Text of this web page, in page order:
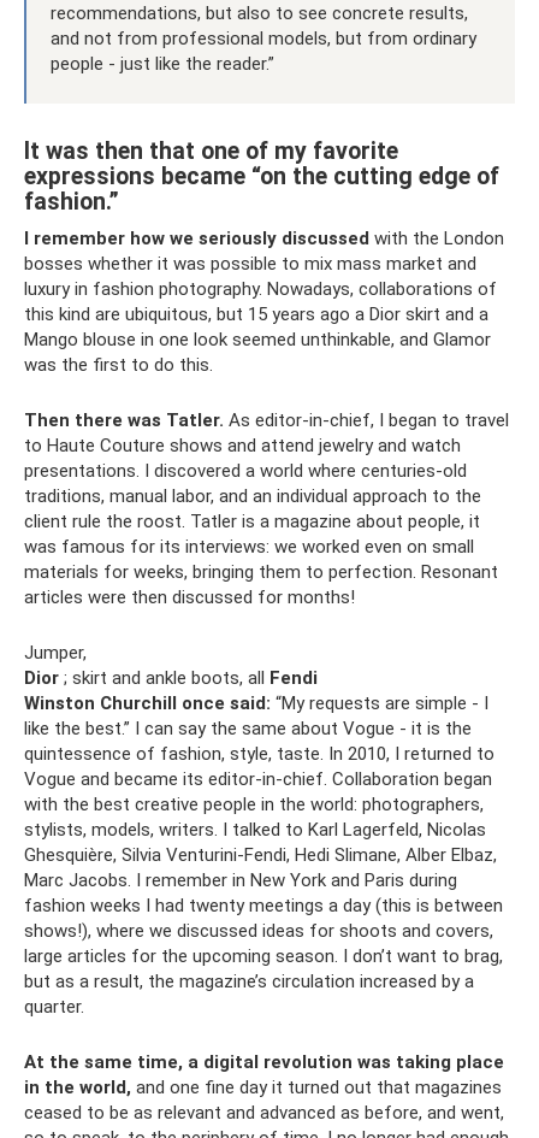
recommendations, but also to see concrete results,
and not from professional models, but from ordinary
people - just like the reader.”
It was then that one of my favorite
expressions became “on the cutting edge of
fashion.”
I remember how we seriously discussed with the London
bosses whether it was possible to mix mass market and
luxury in fashion photography. Nowadays, collaborations of
this kind are ubiquitous, but 15 years ago a Dior skirt and a
Mango blouse in one look seemed unthinkable, and Glamor
was the first to do this.
Then there was Tatler. As editor-in-chief, I began to travel
to Haute Couture shows and attend jewelry and watch
presentations. I discovered a world where centuries-old
traditions, manual labor, and an individual approach to the
client rule the roost. Tatler is a magazine about people, it
was famous for its interviews: we worked even on small
materials for weeks, bringing them to perfection. Resonant
articles were then discussed for months!
Jumper,
Dior ; skirt and ankle boots, all Fendi
Winston Churchill once said: “My requests are simple - I
like the best.” I can say the same about Vogue - it is the
quintessence of fashion, style, taste. In 2010, I returned to
Vogue and became its editor-in-chief. Collaboration began
with the best creative people in the world: photographers,
stylists, models, writers. I talked to Karl Lagerfeld, Nicolas
Ghesquière, Silvia Venturini-Fendi, Hedi Slimane, Alber Elbaz,
Marc Jacobs. I remember in New York and Paris during
fashion weeks I had twenty meetings a day (this is between
shows!), where we discussed ideas for shoots and covers,
large articles for the upcoming season. I don’t want to brag,
but as a result, the magazine’s circulation increased by a
quarter.
At the same time, a digital revolution was taking place
in the world, and one fine day it turned out that magazines
ceased to be as relevant and advanced as before, and went,